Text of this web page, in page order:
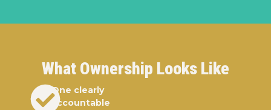
What Ownership Looks Like
One clearly
accountable